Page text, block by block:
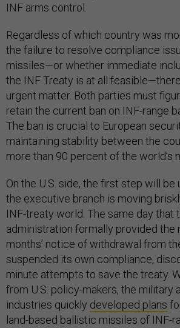
INF arms control.
Regardless of which country was
the failure to resolve compliance
missiles—or whether immediate
the INF Treaty is at all
urgent matter. Both parties must
retain the current ban on INF-range
The ban is crucial to European
maintaining stability between the
more than 90 percent of the world’s
On the U.S. side, the first step will be
the executive branch is moving
INF-treaty world. The same day that
administration formally provided the
months’ notice of withdrawal from
suspended its own compliance,
minute attempts to save the treaty.
from U.S. policy-makers, the military
industries quickly developed plans
land-based ballistic missiles of INF-